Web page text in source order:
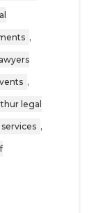
,
,
legal
,